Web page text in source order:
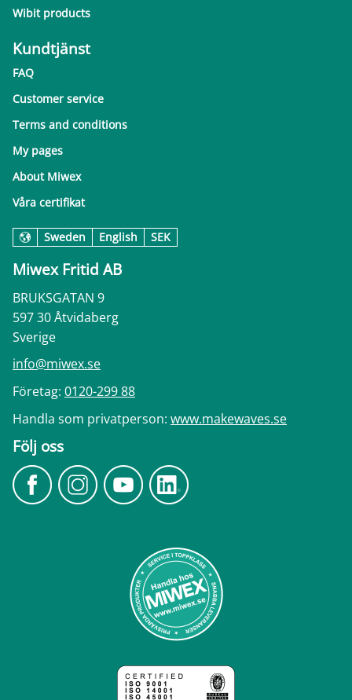
Wibit products
Kundtjänst
FAQ
Customer service
Terms and conditions
My pages
About Miwex
Våra certifikat
Sweden English SEK
Miwex Fritid AB
BRUKSGATAN 9
597 30 Åtvidaberg
Sverige
info@miwex.se
Företag: 0120-299 88
Handla som privatperson: www.makewaves.se
Följ oss